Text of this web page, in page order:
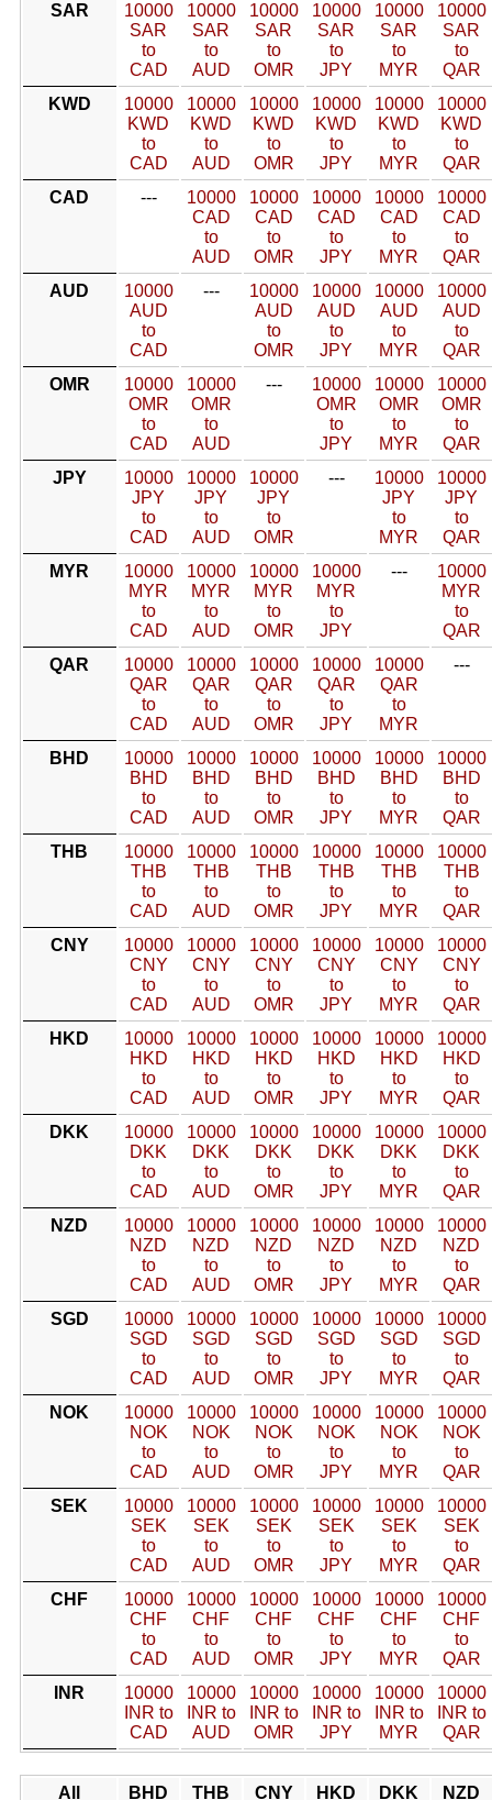
SAR
10000
SAR
to
CAD
10000
SAR
to
AUD
10000
SAR
to
OMR
10000
SAR
to
JPY
10000
SAR
to
MYR
10000
SAR
to
QAR
KWD
10000
KWD
to
CAD
10000
KWD
to
AUD
10000
KWD
to
OMR
10000
KWD
to
JPY
10000
KWD
to
MYR
10000
KWD
to
QAR
CAD
---
10000
CAD
to
AUD
10000
CAD
to
OMR
10000
CAD
to
JPY
10000
CAD
to
MYR
10000
CAD
to
QAR
AUD
10000
AUD
to
CAD
---
10000
AUD
to
OMR
10000
AUD
to
JPY
10000
AUD
to
MYR
10000
AUD
to
QAR
OMR
10000
OMR
to
CAD
10000
OMR
to
AUD
---
10000
OMR
to
JPY
10000
OMR
to
MYR
10000
OMR
to
QAR
JPY
10000
JPY
to
CAD
10000
JPY
to
AUD
10000
JPY
to
OMR
---
10000
JPY
to
MYR
10000
JPY
to
QAR
MYR
10000
MYR
to
CAD
10000
MYR
to
AUD
10000
MYR
to
OMR
10000
MYR
to
JPY
---
10000
MYR
to
QAR
QAR
10000
QAR
to
CAD
10000
QAR
to
AUD
10000
QAR
to
OMR
10000
QAR
to
JPY
10000
QAR
to
MYR
---
BHD
10000
BHD
to
CAD
10000
BHD
to
AUD
10000
BHD
to
OMR
10000
BHD
to
JPY
10000
BHD
to
MYR
10000
BHD
to
QAR
THB
10000
THB
to
CAD
10000
THB
to
AUD
10000
THB
to
OMR
10000
THB
to
JPY
10000
THB
to
MYR
10000
THB
to
QAR
CNY
10000
CNY
to
CAD
10000
CNY
to
AUD
10000
CNY
to
OMR
10000
CNY
to
JPY
10000
CNY
to
MYR
10000
CNY
to
QAR
HKD
10000
HKD
to
CAD
10000
HKD
to
AUD
10000
HKD
to
OMR
10000
HKD
to
JPY
10000
HKD
to
MYR
10000
HKD
to
QAR
DKK
10000
DKK
to
CAD
10000
DKK
to
AUD
10000
DKK
to
OMR
10000
DKK
to
JPY
10000
DKK
to
MYR
10000
DKK
to
QAR
NZD
10000
NZD
to
CAD
10000
NZD
to
AUD
10000
NZD
to
OMR
10000
NZD
to
JPY
10000
NZD
to
MYR
10000
NZD
to
QAR
SGD
10000
SGD
to
CAD
10000
SGD
to
AUD
10000
SGD
to
OMR
10000
SGD
to
JPY
10000
SGD
to
MYR
10000
SGD
to
QAR
NOK
10000
NOK
to
CAD
10000
NOK
to
AUD
10000
NOK
to
OMR
10000
NOK
to
JPY
10000
NOK
to
MYR
10000
NOK
to
QAR
SEK
10000
SEK
to
CAD
10000
SEK
to
AUD
10000
SEK
to
OMR
10000
SEK
to
JPY
10000
SEK
to
MYR
10000
SEK
to
QAR
CHF
10000
CHF
to
CAD
10000
CHF
to
AUD
10000
CHF
to
OMR
10000
CHF
to
JPY
10000
CHF
to
MYR
10000
CHF
to
QAR
INR
10000
INR to
CAD
10000
INR to
AUD
10000
INR to
OMR
10000
INR to
JPY
10000
INR to
MYR
10000
INR to
QAR
All BHD THB CNY HKD DKK NZD